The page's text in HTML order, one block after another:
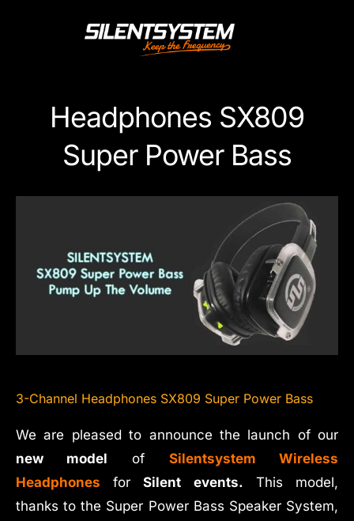
Headphones SX809
Super Power Bass
3-Channel Headphones SX809 Super Power Bass
We are pleased to announce the launch of our
new model of Silentsystem Wireless
Headphones forSilent events. This model,
thanks to the Super Power Bass Speaker System,